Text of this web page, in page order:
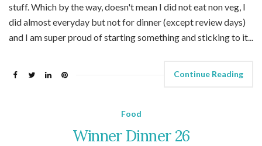
stuff. Which by the way, doesn't mean I did not eat non veg, I
did almost everyday but not for dinner (except review days)
and I am super proud of starting something and sticking to it...
Continue Reading
Food
Winner Dinner 26